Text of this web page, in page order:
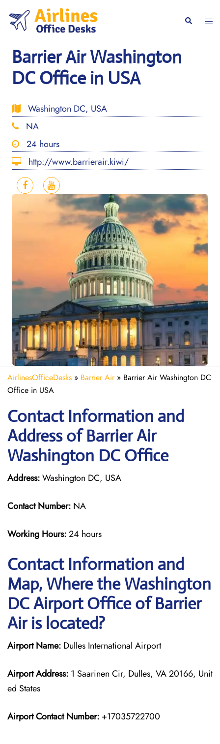
content
Search
Barrier Air Washington
DC Office in USA
Washington DC, USA
NA
24 hours
http://www.barrierair.kiwi/
AirlinesOfficeDesks » Barrier Air» Barrier Air Washington DC
Office in USA
Contact Information and
Address of Barrier Air
Washington DC Office
Address:Washington DC, USA
Contact Number: NA
Working Hours:24 hours
Contact Information and
Map, Where the Washington
DC Airport Office of Barrier
Air is located?
Airport Name: Dulles International Airport
Airport Address: 1 Saarinen Cir, Dulles, VA 20166, Unit
ed States
Airport Contact Number: +17035722700